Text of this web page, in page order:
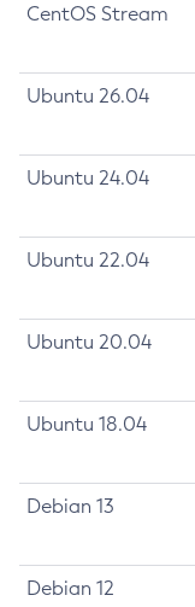
CentOS Stream
Ubuntu 26.04
Ubuntu 24.04
Ubuntu 22.04
Ubuntu 20.04
Ubuntu 18.04
Debian 13
Debian 12